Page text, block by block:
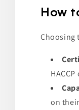
How
Choosing
on